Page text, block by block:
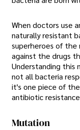
When doctors use
naturally resistant
superheroes of the
against the drugs
Understanding this
not all bacteria
it's one piece of
antibiotic
Mutation